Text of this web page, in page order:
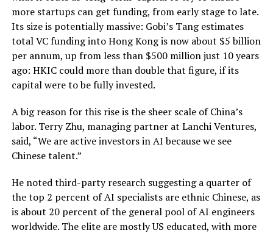
more startups can get funding, from early stage to late.
Its size is potentially massive: Gobi’s Tang estimates
total VC funding into Hong Kong is now about $5 billion
per annum, up from less than $500 million just 10 years
ago: HKIC could more than double that figure, if its
capital were to be fully invested.
A big reason for this rise is the sheer scale of China’s
labor. Terry Zhu, managing partner at Lanchi Ventures,
said, “We are active investors in AI because we see
Chinese talent.”
He noted third-party research suggesting a quarter of
the top 2 percent of AI specialists are ethnic Chinese, as
is about 20 percent of the general pool of AI engineers
worldwide. The elite are mostly US educated, with more